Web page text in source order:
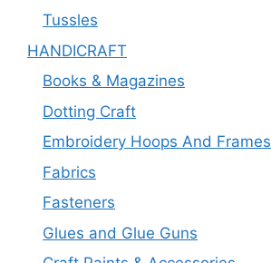
Tussles
HANDICRAFT
Books & Magazines
Dotting Craft
Embroidery Hoops And Frames
Fabrics
Fasteners
Glues and Glue Guns